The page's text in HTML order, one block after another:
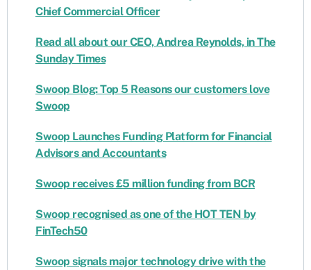
Chief Commercial Officer
Read all about our CEO, Andrea Reynolds, in The
Sunday Times
Swoop Blog: Top 5 Reasons our customers love
Swoop
Swoop Launches Funding Platform for Financial
Advisors and Accountants
Swoop receives £5 million funding from BCR
Swoop recognised as one of the HOT TEN by
FinTech50
Swoop signals major technology drive with the